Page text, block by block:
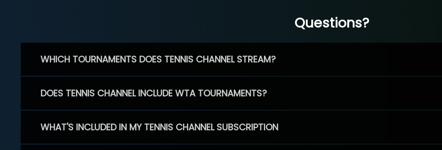
Questions?
WHICH TOURNAMENTS DOES TENNIS CHANNEL STREAM?
DOES TENNIS CHANNEL INCLUDE WTA TOURNAMENTS?
WHAT'S INCLUDED IN MY TENNIS CHANNEL SUBSCRIPTION